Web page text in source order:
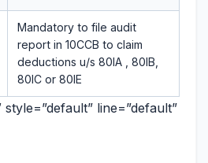
Mandatory to file audit
report in 10CCB to claim
deductions u/s 80IA , 80IB,
80IC or 80IE
style=”default” line=”default”